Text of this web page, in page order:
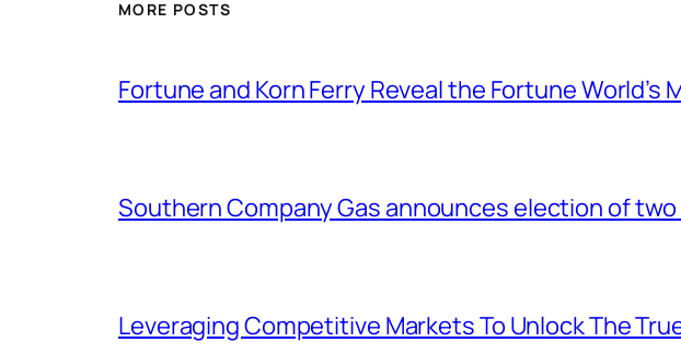
MORE POSTS
Fortune and Korn Ferry Reveal the Fortune
Southern Company Gas announces election of
Leveraging Competitive Markets To Unlock The